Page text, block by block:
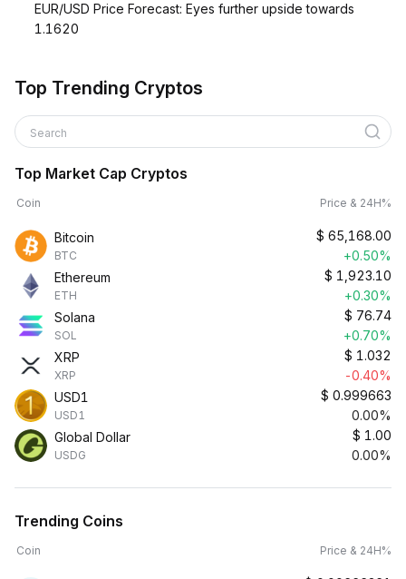
EUR/USD Price Forecast: Eyes further upside towards
1.1620
Top Trending Cryptos
Search
Top Market Cap Cryptos
Coin Price & 24H%
Bitcoin
BTC
$ 65,168.00
+0.50%
Ethereum
ETH
$ 1,923.10
+0.30%
Solana
SOL
$ 76.74
+0.70%
XRP
XRP
$ 1.032
-0.40%
USD1
USD1
$ 0.999663
0.00%
Global Dollar
USDG
$ 1.00
0.00%
Trending Coins
Coin Price & 24H%